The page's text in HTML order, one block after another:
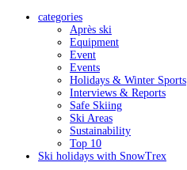
categories
Après ski
Equipment
Event
Events
Holidays & Winter Sports
Interviews & Reports
Safe Skiing
Ski Areas
Sustainability
Top 10
Ski holidays with SnowTrex